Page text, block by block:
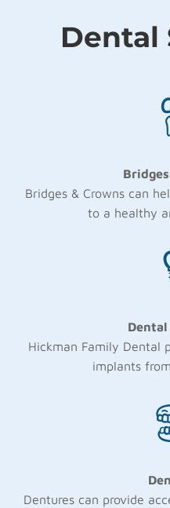
Dental
Bridges & Crowns can
to a healthy
Hickman Family Dental
implants
Dentures can provide